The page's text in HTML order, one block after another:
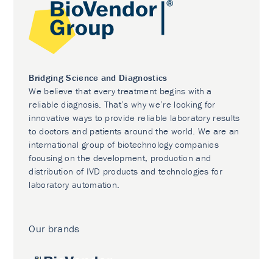
Bridging Science and Diagnostics
We believe that every treatment begins with a
reliable diagnosis. That’s why we’re looking for
innovative ways to provide reliable laboratory results
to doctors and patients around the world. We are an
international group of biotechnology companies
focusing on the development, production and
distribution of IVD products and technologies for
laboratory automation.
Our brands